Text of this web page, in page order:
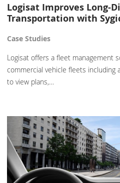
Logisat Improves Long-
Transportation with
Case Studies
Logisat offers a fleet management
commercial vehicle fleets including
to view plans,…